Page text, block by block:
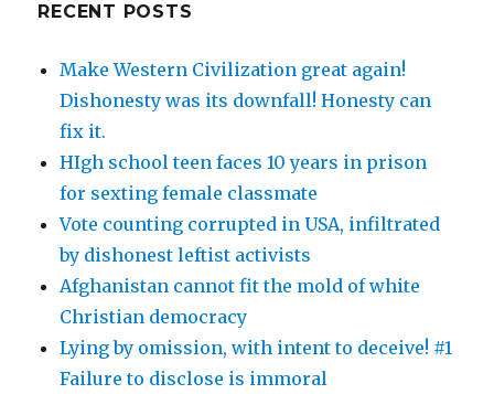
RECENT POSTS
Make Western Civilization great again!
Dishonesty was its downfall! Honesty can
fix it.
HIgh school teen faces 10 years in prison
for sexting female classmate
Vote counting corrupted in USA, infiltrated
by dishonest leftist activists
Afghanistan cannot fit the mold of white
Christian democracy
Lying by omission, with intent to deceive! #1
Failure to disclose is immoral